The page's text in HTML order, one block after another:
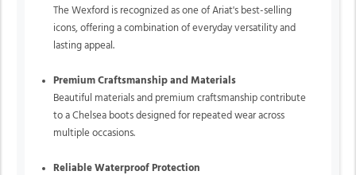
The Wexford is recognized as one of Ariat's best-selling
icons, offering a combination of everyday versatility and
lasting appeal.
Premium Craftsmanship and Materials
Beautiful materials and premium craftsmanship contribute
to a Chelsea boots designed for repeated wear across
multiple occasions.
Reliable Waterproof Protection